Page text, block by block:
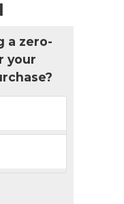
a zero-
your